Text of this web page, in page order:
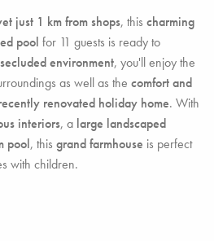
just 1 km from shops, this charming
pool for 11 guests is ready to
environment, you'll enjoy the
as well as the comfort and
renovated holiday home. With
interiors, a large landscaped
pool, this grand farmhouse is perfect
with children.